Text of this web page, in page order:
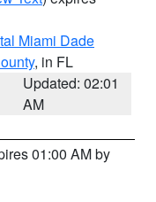
Miami Dade
, in FL
Updated: 02:01
AM
01:00 AM by